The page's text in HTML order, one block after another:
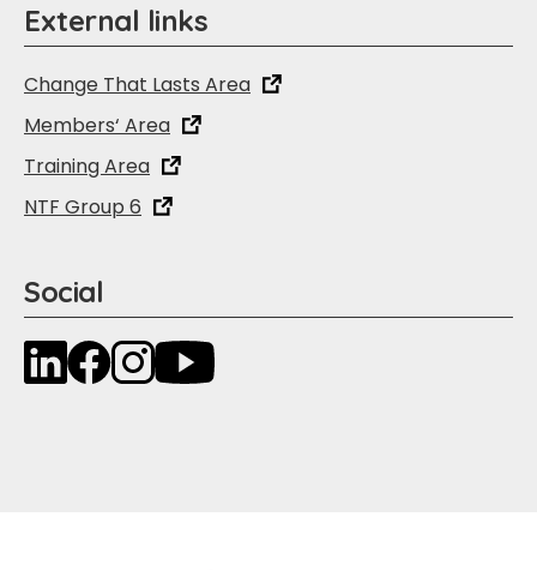
External links
Change That Lasts Area
Members‘ Area
Training Area
NTF Group 6
Social
LinkedInFacebookInstagramYouTube